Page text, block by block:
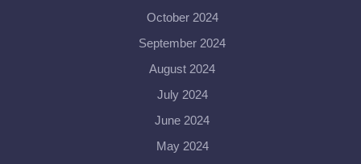
October 2024
September 2024
August 2024
July 2024
June 2024
May 2024